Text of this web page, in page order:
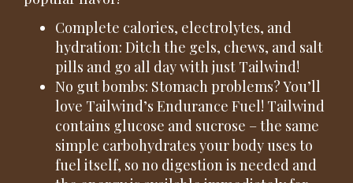
Complete calories, electrolytes, and
hydration: Ditch the gels, chews, and salt
pills and go all day with just Tailwind!
No gut bombs: Stomach problems? You’ll
love Tailwind’s Endurance Fuel! Tailwind
contains glucose and sucrose – the same
simple carbohydrates your body uses to
fuel itself, so no digestion is needed and